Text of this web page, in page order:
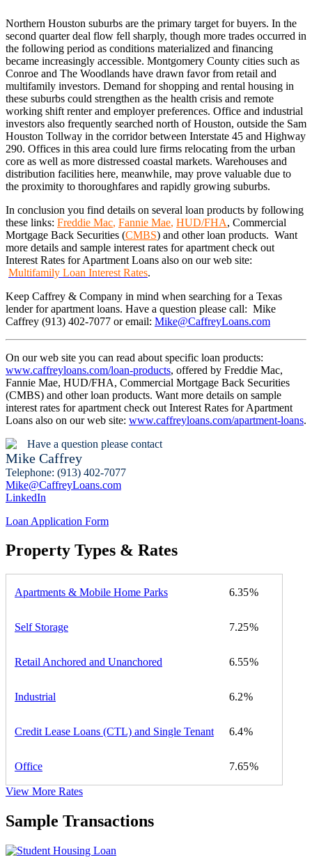
Northern Houston suburbs are the primary target for buyers. In the
second quarter deal flow fell sharply, though more trades occurred in
the following period as conditions materialized and financing
became increasingly accessible. Montgomery County cities such as
Conroe and The Woodlands have drawn favor from retail and
multifamily investors. Demand for shopping and rental housing in
these suburbs could strengthen as the health crisis and remote
working shift renter and employer preferences. Office and industrial
investors also frequently searched north of Houston, outside the Sam
Houston Tollway in the corridor between Interstate 45 and Highway
290. Offices in this area could lure firms relocating from the urban
core as well as more distressed coastal markets. Warehouses and
distribution facilities here, meanwhile, may prove valuable due to
the proximity to thoroughfares and rapidly growing suburbs.
In conclusion you find details on several loan products by following
these links: Freddie Mac, Fannie Mae, HUD/FHA, Commercial
Mortgage Back Securities (CMBS) and other loan products. Want
more details and sample interest rates for apartment check out
Interest Rates for Apartment Loans also on our web site:
Multifamily Loan Interest Rates.
Keep Caffrey & Company in mind when searching for a Texas
lender for apartment loans. Have a question please call: Mike
Caffrey (913) 402-7077 or email: Mike@CaffreyLoans.com
On our web site you can read about specific loan products:
www.caffreyloans.com/loan-products, offered by Freddie Mac,
Fannie Mae, HUD/FHA, Commercial Mortgage Back Securities
(CMBS) and other loan products. Want more details on sample
interest rates for apartment check out Interest Rates for Apartment
Loans also on our web site: www.caffreyloans.com/apartment-loans.
Have a question please contact
Mike Caffrey
Telephone: (913) 402-7077
Mike@CaffreyLoans.com
LinkedIn
Loan Application Form
Property Types & Rates
Apartments & Mobile Home Parks 6.35
Self Storage 7.25
Retail Anchored and Unanchored 6.55
Industrial 6.2
Credit Lease Loans (CTL) and Single Tenant 6.4
Office 7.65
View More Rates
Sample Transactions